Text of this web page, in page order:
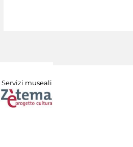
Servizi museali